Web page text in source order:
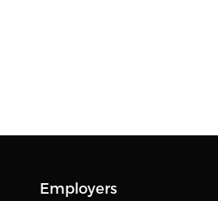
Employers